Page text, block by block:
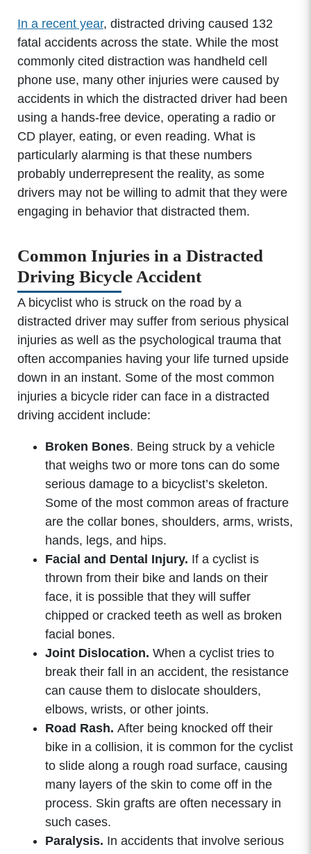
In a recent year, distracted driving caused 132
fatal accidents across the state. While the most
commonly cited distraction was handheld cell
phone use, many other injuries were caused by
accidents in which the distracted driver had been
using a hands-free device, operating a radio or
CD player, eating, or even reading. What is
particularly alarming is that these numbers
probably underrepresent the reality, as some
drivers may not be willing to admit that they were
engaging in behavior that distracted them.
Common Injuries in a Distracted
Driving Bicycle Accident
A bicyclist who is struck on the road by a
distracted driver may suffer from serious physical
injuries as well as the psychological trauma that
often accompanies having your life turned upside
down in an instant. Some of the most common
injuries a bicycle rider can face in a distracted
driving accident include:
Broken Bones. Being struck by a vehicle
that weighs two or more tons can do some
serious damage to a bicyclist’s skeleton.
Some of the most common areas of fracture
are the collar bones, shoulders, arms, wrists,
hands, legs, and hips.
Facial and Dental Injury. If a cyclist is
thrown from their bike and lands on their
face, it is possible that they will suffer
chipped or cracked teeth as well as broken
facial bones.
Joint Dislocation. When a cyclist tries to
break their fall in an accident, the resistance
can cause them to dislocate shoulders,
elbows, wrists, or other joints.
Road Rash. After being knocked off their
bike in a collision, it is common for the cyclist
to slide along a rough road surface, causing
many layers of the skin to come off in the
process. Skin grafts are often necessary in
such cases.
Paralysis. In accidents that involve serious